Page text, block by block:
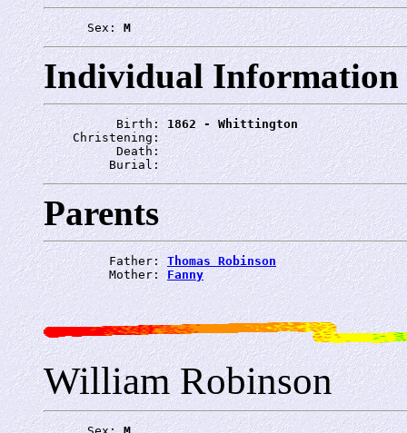
      Sex:
M
Individual Information
          Birth:
1862 - Whittington
    Christening:
          Death:
         Burial:
Parents
         Father:
Thomas Robinson
         Mother:
Fanny
William Robinson